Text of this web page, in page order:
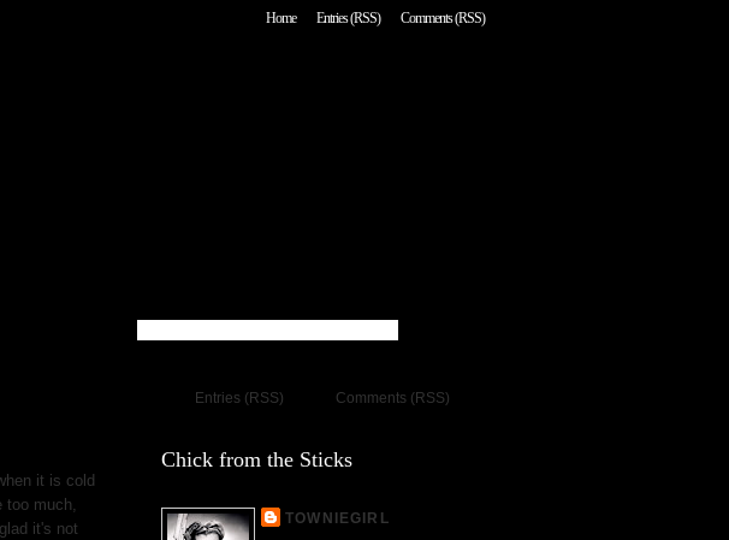
Home Entries (RSS) Comments (RSS)
it is cold
much,
it's not
Entries (RSS) Comments (RSS)
Chick from the Sticks
TOWNIEGIRL